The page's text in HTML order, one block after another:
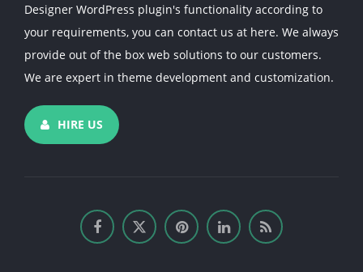
Designer WordPress plugin's functionality according to
your requirements, you can contact us at here. We always
provide out of the box web solutions to our customers.
We are expert in theme development and customization.
HIRE US